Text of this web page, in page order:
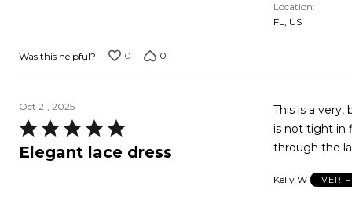
Location
FL, US
Was this helpful? 0 0
Oct 21, 2025
Rated
5
Elegant lace dress
This is a very,
is not tight in
through the
Kelly W